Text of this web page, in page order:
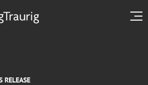
RELEASE